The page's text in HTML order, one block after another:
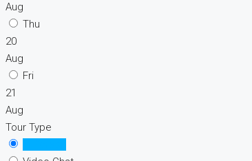
Aug
Thu
20
Aug
Fri
21
Aug
Tour Type